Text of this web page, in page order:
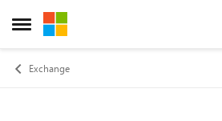
Open Side Menu
Skip to content
Exchange